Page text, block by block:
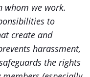
whom we work.
to
create and
harassment,
the rights